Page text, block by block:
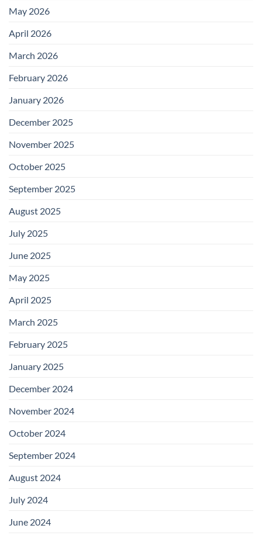
May 2026
April 2026
March 2026
February 2026
January 2026
December 2025
November 2025
October 2025
September 2025
August 2025
July 2025
June 2025
May 2025
April 2025
March 2025
February 2025
January 2025
December 2024
November 2024
October 2024
September 2024
August 2024
July 2024
June 2024